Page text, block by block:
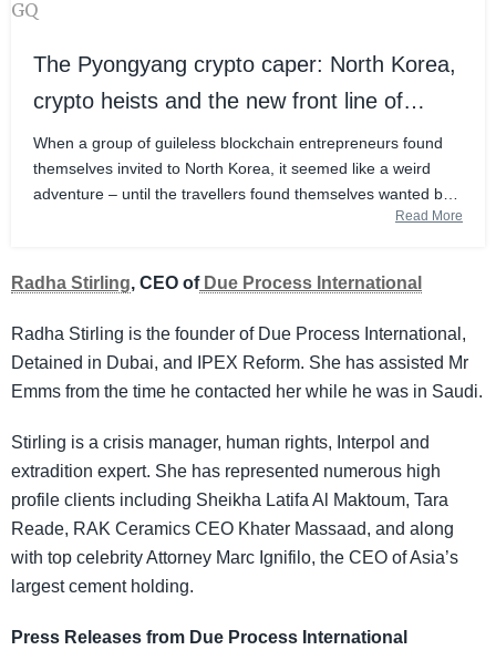
The Pyongyang crypto caper: North Korea,
crypto heists and the new front line of
cybercrime | British GQ
When a group of guileless blockchain entrepreneurs found
themselves invited to North Korea, it seemed like a weird
adventure – until the travellers found themselves wanted by
the FBI, accused of helping a rogue state evade international
Read More
Radha Stirling, CEO ofDue Process International
Radha Stirling is the founder of Due Process International,
Detained in Dubai, and IPEX Reform. She has assisted Mr
Emms from the time he contacted her while he was in Saudi.
Stirling is a crisis manager, human rights, Interpol and
extradition expert. She has represented numerous high
profile clients including Sheikha Latifa Al Maktoum, Tara
Reade, RAK Ceramics CEO Khater Massaad, and along
with top celebrity Attorney Marc Ignifilo, the CEO of Asia’s
largest cement holding.
Press Releases from Due Process International